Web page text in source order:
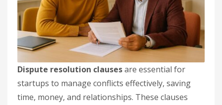
Dispute resolution clausesare essential for
startups to manage conflicts effectively, saving
time, money, and relationships. These clauses